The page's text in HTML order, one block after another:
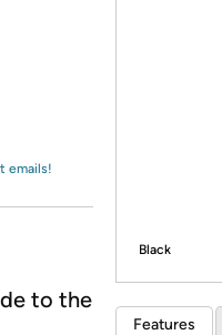
emails!
to the
Black
Features